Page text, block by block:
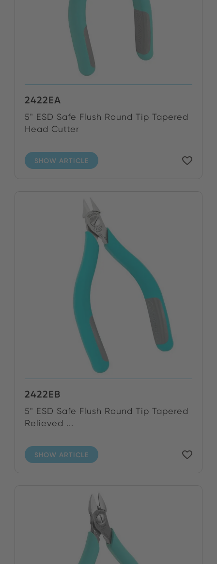
2422EA
5" ESD Safe Flush Round Tip Tapered
Head Cutter
SHOW ARTICLE
2422EB
5" ESD Safe Flush Round Tip Tapered
Relieved ...
SHOW ARTICLE